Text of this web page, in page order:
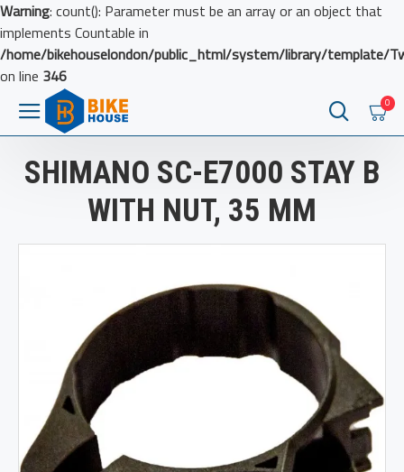
Warning: count(): Parameter must be an array or an object that
implements Countable in
/home/bikehouselondon/public_html/system/library/template/
on line 346
0
SHIMANO SC-E7000 STAY B
WITH NUT, 35 MM